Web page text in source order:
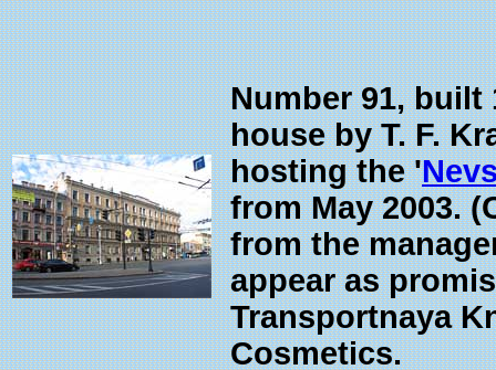
Number 91, built
house by T. F.
hosting the '
from May 2003.
from the
appear as
Transportnaya
Cosmetics.